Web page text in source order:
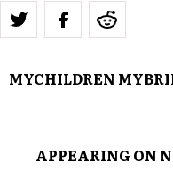
MYCHILDREN
APPEARING ON